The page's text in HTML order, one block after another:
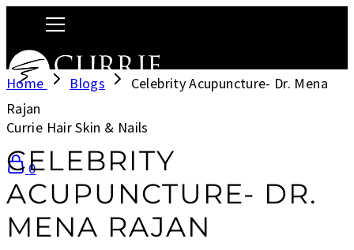
Currie Hair Skin & Nails
0
Home Blogs
Celebrity Acupuncture- Dr. Mena
Rajan
CELEBRITY
ACUPUNCTURE- DR.
MENA RAJAN